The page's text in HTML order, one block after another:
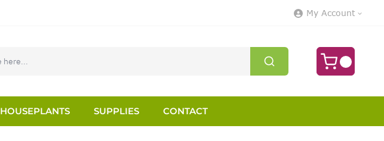
My Account
HOUSEPLANTS SUPPLIES
CONTACT